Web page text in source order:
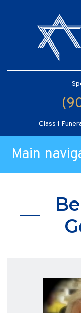
Class 1
Main